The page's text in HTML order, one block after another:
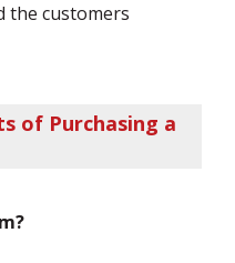
the customers
of Purchasing a